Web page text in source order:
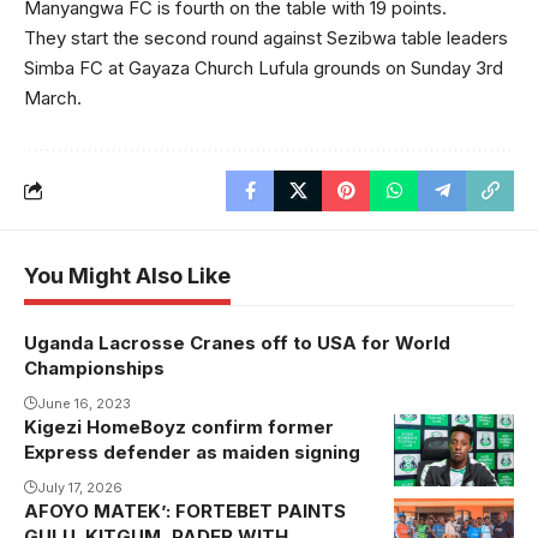
Manyangwa FC is fourth on the table with 19 points.
They start the second round against Sezibwa table leaders
Simba FC at Gayaza Church Lufula grounds on Sunday 3rd
March.
You Might Also Like
Uganda Lacrosse Cranes off to USA for World
Championships
June 16, 2023
Kigezi HomeBoyz confirm former
Express defender as maiden signing
July 17, 2026
Lacor punters
AFOYO MATEK’: FORTEBET PAINTS